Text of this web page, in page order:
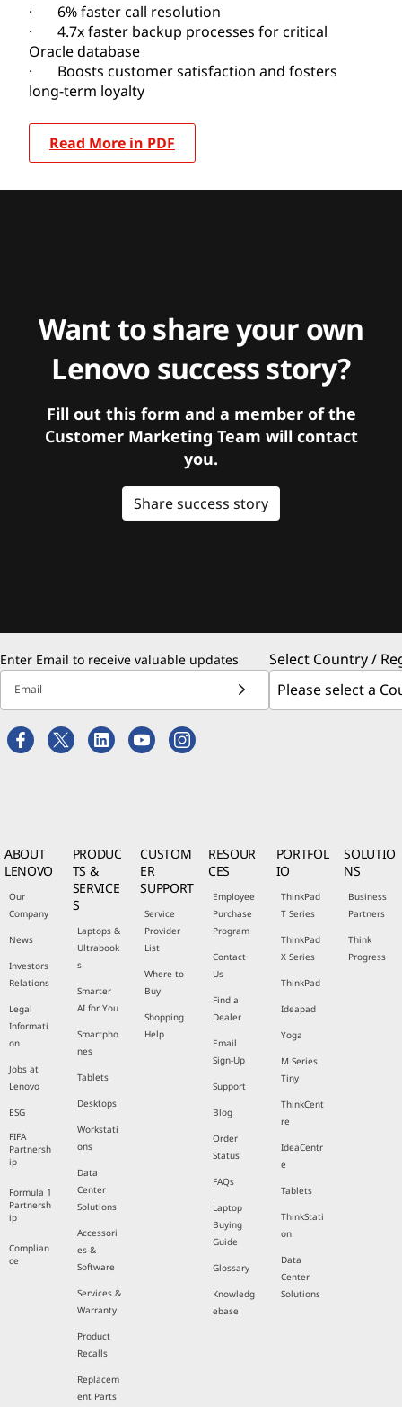
· 6% faster call resolution
· 4.7x faster backup processes for critical
Oracle database
· Boosts customer satisfaction and fosters
long-term loyalty
Read More in PDF
Want to share your own
Lenovo success story?
Fill out this form and a member of the
Customer Marketing Team will contact
you.
Share success story
Enter Email to receive valuable updates
Email
Select Country /
ABOUT
LENOVO
Our
Company
News
Investors
Relations
Legal
Informati
on
Jobs at
Lenovo
ESG
FIFA
Partnersh
ip
Formula 1
Partnersh
ip
Complian
ce
PRODUC
TS &
SERVICE
S
Laptops &
Ultrabook
s
Smarter
AI for You
Smartpho
nes
Tablets
Desktops
Workstati
ons
Data
Center
Solutions
Accessori
es &
Software
Services &
Warranty
Product
Recalls
Replacem
ent Parts
CUSTOM
ER
SUPPORT
Service
Provider
List
Where to
Buy
Shopping
Help
RESOUR
CES
Employee
Purchase
Program
Contact
Us
Find a
Dealer
Email
Sign-Up
Support
Blog
Order
Status
FAQs
Laptop
Buying
Guide
Glossary
Knowledg
ebase
PORTFOL
IO
ThinkPad
T Series
ThinkPad
X Series
ThinkPad
Ideapad
Yoga
M Series
Tiny
ThinkCent
re
IdeaCentr
e
Tablets
ThinkStati
on
Data
Center
Solutions
SOLUTIO
NS
Business
Partners
Think
Progress